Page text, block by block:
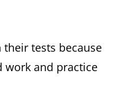
their tests because
work and practice